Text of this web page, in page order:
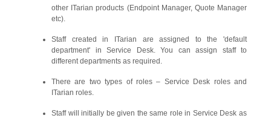
other ITarian products (Endpoint Manager, Quote Manager
etc).
Staff created in ITarian are assigned to the 'default
department' in Service Desk. You can assign staff to
different departments as required.
There are two types of roles – Service Desk roles and
ITarian roles.
Staff will initially be given the same role in Service Desk as